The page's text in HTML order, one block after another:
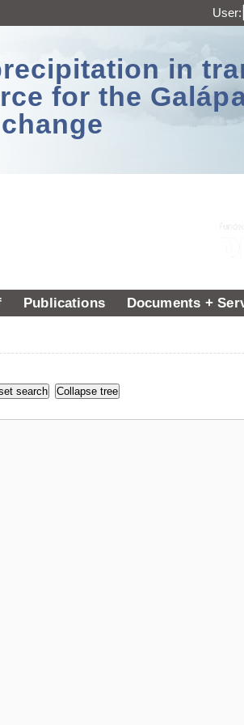
User:
in
for the
Publications Documents +